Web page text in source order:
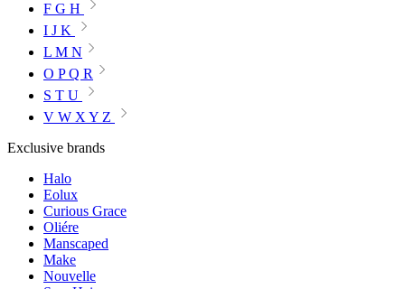
F G H
I J K
L M N
O P Q R
S T U
V W X Y Z
Exclusive brands
Halo
Eolux
Curious Grace
Oliére
Manscaped
Make
Nouvelle